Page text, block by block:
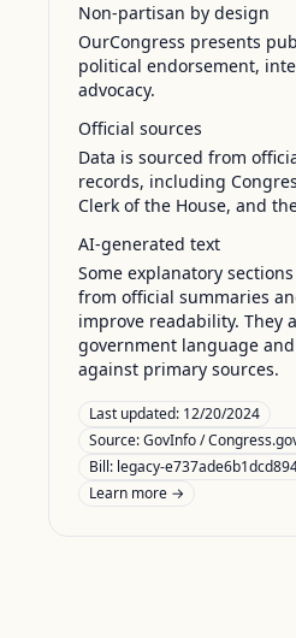
Non-partisan by design
OurCongress presents
political endorsement,
advocacy.
Official sources
Data is sourced from
records, including
Clerk of the House, and
AI-generated text
Some explanatory
from official summaries
improve readability. They
government language
against primary sources.
Last updated: 12/20/2024
Source:GovInfo /
Bill: legacy-
Learn more →